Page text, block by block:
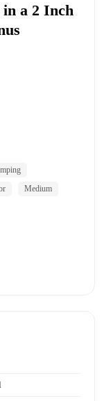
a 2 Inch
Medium